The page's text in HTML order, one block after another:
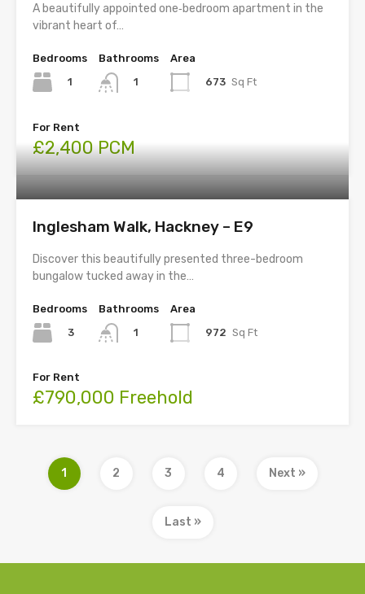
A beautifully appointed one‑bedroom apartment in the
vibrant heart of…
Bedrooms
1
Bathrooms
1
Area
673 Sq Ft
For Rent
£2,400 PCM
Inglesham Walk, Hackney – E9
Discover this beautifully presented three-bedroom
bungalow tucked away in the…
Bedrooms
3
Bathrooms
1
Area
972 Sq Ft
For Rent
£790,000 Freehold
1 2 3 4 Next »
Last »